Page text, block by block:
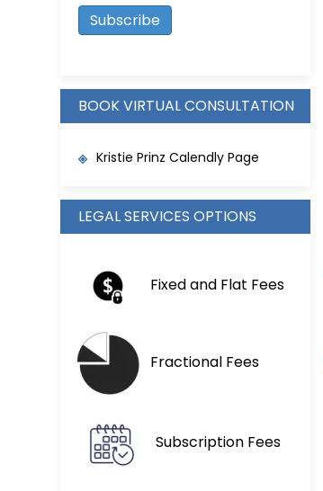
BOOK VIRTUAL CONSULTATION
Kristie Prinz Calendly Page
LEGAL SERVICES OPTIONS
Fixed and Flat Fees
Fractional Fees
Subscription Fees